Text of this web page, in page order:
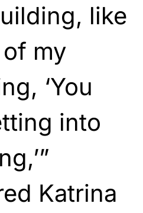
like
my
‘You
into
Katrina